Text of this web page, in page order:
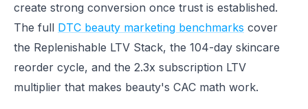
create strong conversion once trust is established.
The full DTC beauty marketing benchmarks cover
the Replenishable LTV Stack, the 104-day skincare
reorder cycle, and the 2.3x subscription LTV
multiplier that makes beauty's CAC math work.